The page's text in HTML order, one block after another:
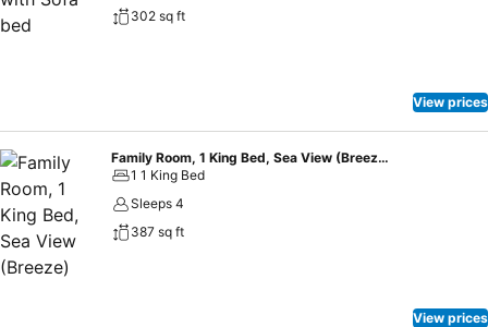
302 sq ft
View prices
Family Room, 1 King Bed, Sea View (Breeze)
1 1 King Bed
Sleeps 4
387 sq ft
View prices